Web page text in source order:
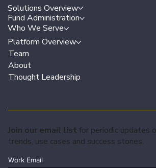
Solutions Overview
Fund Administration
Platform Overview
Who We Serve
Team
About
Thought Leadership
Join our email list for periodic updates
trends, use cases and success stories.
Work Email